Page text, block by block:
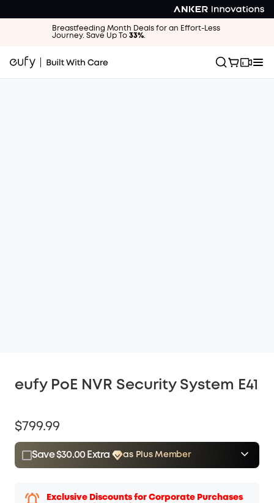
Breastfeeding Month Deals for an Effort-Less
Journey. Save Up To 33%.
eufy PoE NVR Security System E41
$799.99
Save $30.00 Extra
as Plus Member
$15.00
Exclusive Discounts for Corporate Purchases